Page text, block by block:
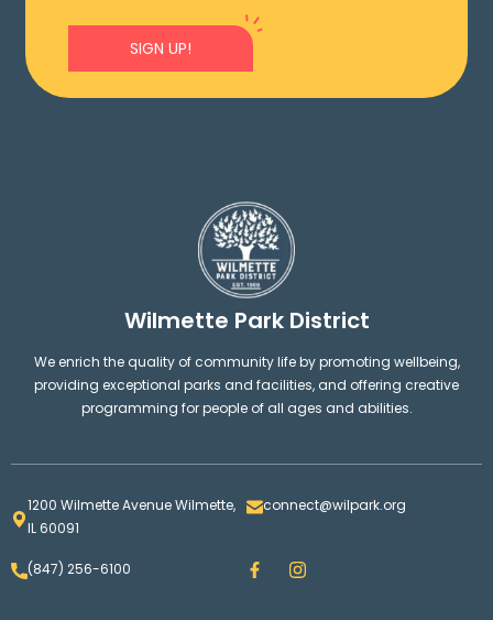
SIGN UP!
Wilmette Park District
We enrich the quality of community life by promoting wellbeing,
providing exceptional parks and facilities, and offering creative
programming for people of all ages and abilities.
1200 Wilmette Avenue Wilmette,
IL 60091
connect@wilpark.org
(847) 256-6100 F
a
I
n